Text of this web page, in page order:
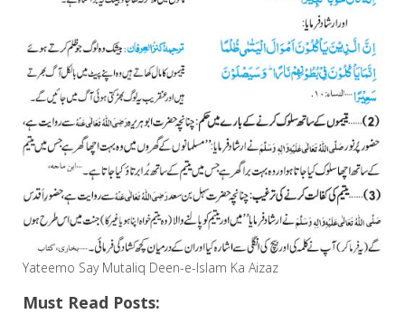
Yateemo Say Mutaliq Deen-e-Islam Ka Aizaz
Must Read Posts: